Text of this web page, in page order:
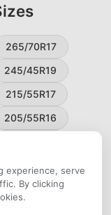
265/70R17
245/45R19
215/55R17
205/55R16
265/50R20
experience, serve
By clicking